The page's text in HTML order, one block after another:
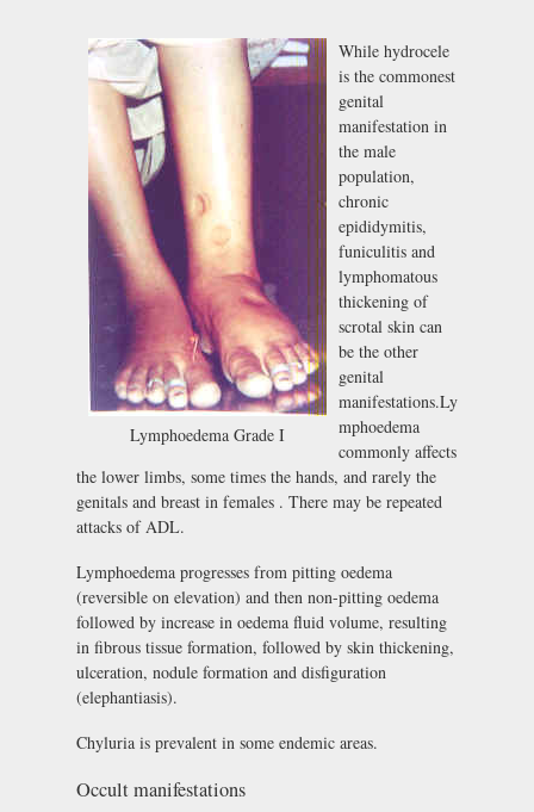
Lymphoedema Grade I
While hydrocele
is the commonest
genital
manifestation in
the male
population,
chronic
epididymitis,
funiculitis and
lymphomatous
thickening of
scrotal skin can
be the other
genital
manifestations.Ly
mphoedema
commonly affects
the lower limbs, some times the hands, and rarely the
genitals and breast in females . There may be repeated
attacks of ADL.
Lymphoedema progresses from pitting oedema
(reversible on elevation) and then non-pitting oedema
followed by increase in oedema fluid volume, resulting
in fibrous tissue formation, followed by skin thickening,
ulceration, nodule formation and disfiguration
(elephantiasis).
Chyluria is prevalent in some endemic areas.
Occult manifestations